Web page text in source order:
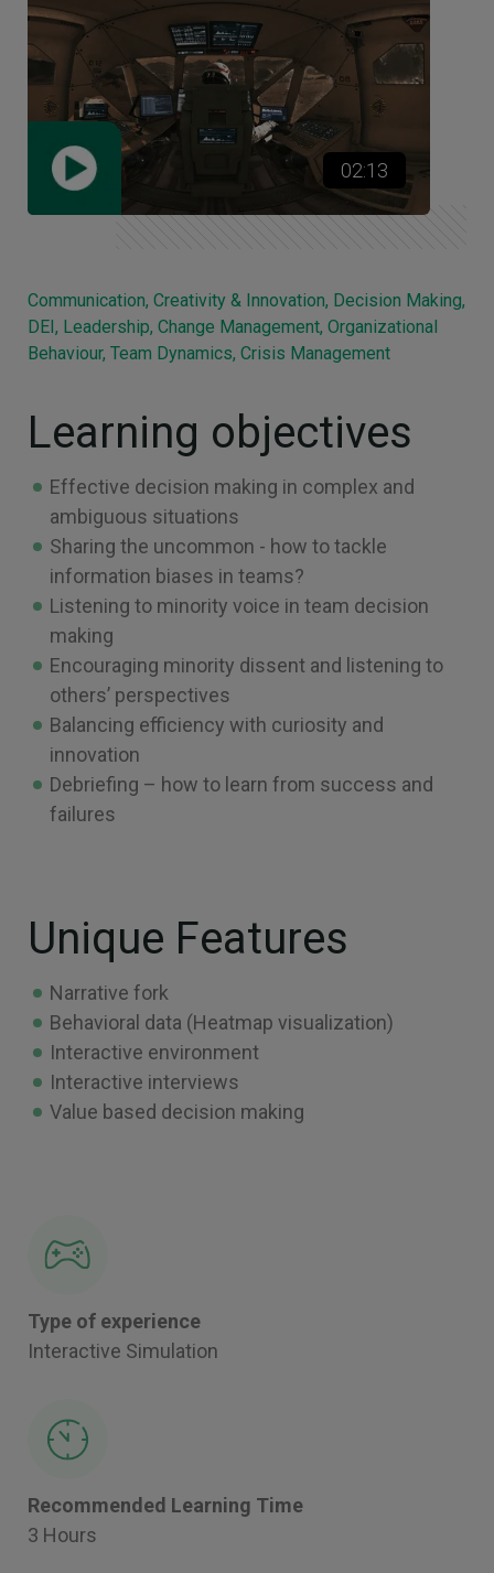
02:13
Communication, Creativity & Innovation, Decision Making,
DEI, Leadership, Change Management, Organizational
Behaviour, Team Dynamics, Crisis Management
Learning objectives
Effective decision making in complex and
ambiguous situations
Sharing the uncommon - how to tackle
information biases in teams?
Listening to minority voice in team decision
making
Encouraging minority dissent and listening to
others’ perspectives
Balancing efficiency with curiosity and
innovation
Debriefing – how to learn from success and
failures
Unique Features
Narrative fork
Behavioral data (Heatmap visualization)
Interactive environment
Interactive interviews
Value based decision making
Type of experience
Interactive Simulation
Recommended Learning Time
3 Hours